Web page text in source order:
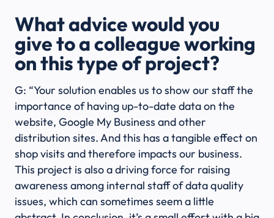
What advice would you
give to a colleague working
on this type of project?
G: “Your solution enables us to show our staff the
importance of having up-to-date data on the
website, Google My Business and other
distribution sites. And this has a tangible effect on
shop visits and therefore impacts our business.
This project is also a driving force for raising
awareness among internal staff of data quality
issues, which can sometimes seem a little